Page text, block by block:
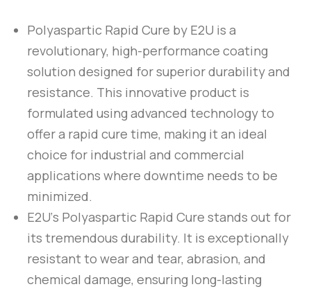
Polyaspartic Rapid Cure by E2U is a
revolutionary, high-performance coating
solution designed for superior durability and
resistance. This innovative product is
formulated using advanced technology to
offer a rapid cure time, making it an ideal
choice for industrial and commercial
applications where downtime needs to be
minimized.
E2U‘s Polyaspartic Rapid Cure stands out for
its tremendous durability. It is exceptionally
resistant to wear and tear, abrasion, and
chemical damage, ensuring long-lasting